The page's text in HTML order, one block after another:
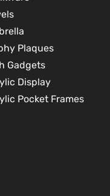
Plaques
Gadgets
Display
Pocket Frames